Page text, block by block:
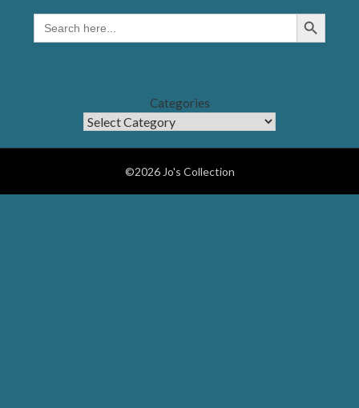
SEARCH
FOR:
Search Button
Categories
©2026 Jo's Collection